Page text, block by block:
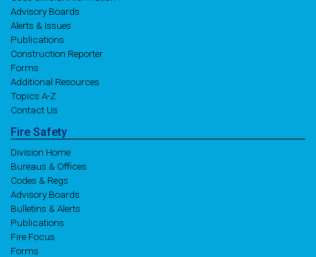
Advisory Boards
Alerts & Issues
Publications
Construction Reporter
Forms
Additional Resources
Topics A-Z
Contact Us
Fire Safety
Division Home
Bureaus & Offices
Codes & Regs
Advisory Boards
Bulletins & Alerts
Publications
Fire Focus
Forms